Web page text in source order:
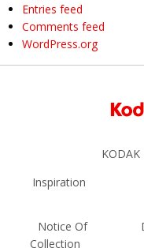
Entries feed
Comments feed
WordPress.org
Inspiration
Notice Of
Collection